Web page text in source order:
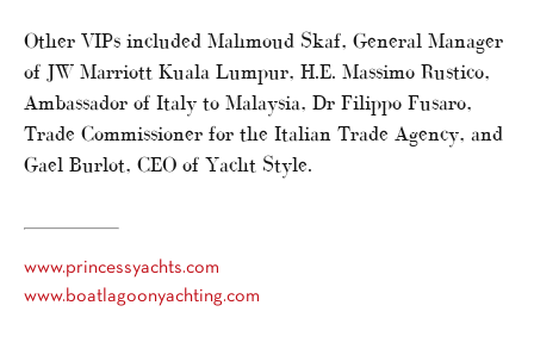
Other VIPs included Mahmoud Skaf, General Manager
of JW Marriott Kuala Lumpur, H.E. Massimo Rustico,
Ambassador of Italy to Malaysia, Dr Filippo Fusaro,
Trade Commissioner for the Italian Trade Agency, and
Gael Burlot, CEO of Yacht Style.
www.princessyachts.com
www.boatlagoonyachting.com